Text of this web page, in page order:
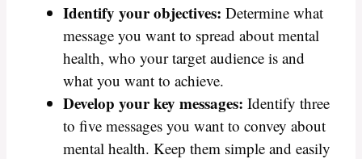
Identify your objectives: Determine what
message you want to spread about mental
health, who your target audience is and
what you want to achieve.
Develop your key messages: Identify three
to five messages you want to convey about
mental health. Keep them simple and easily